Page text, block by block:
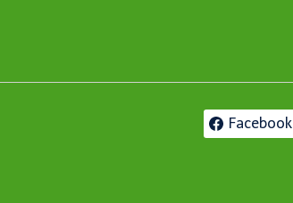
Facebook